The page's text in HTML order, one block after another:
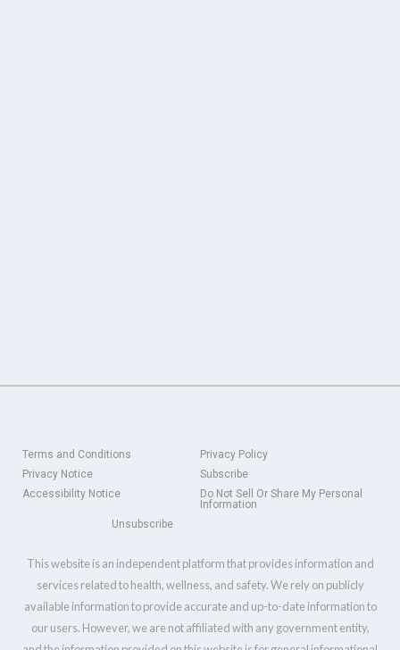
Terms and Conditions
Privacy Policy
Privacy Notice
Subscribe
Accessibility Notice
Do Not Sell Or Share My Personal
Information
Unsubscribe
This website is an independent platform that provides information and
services related to health, wellness, and safety. We rely on publicly
available information to provide accurate and up-to-date information to
our users. However, we are not affiliated with any government entity,